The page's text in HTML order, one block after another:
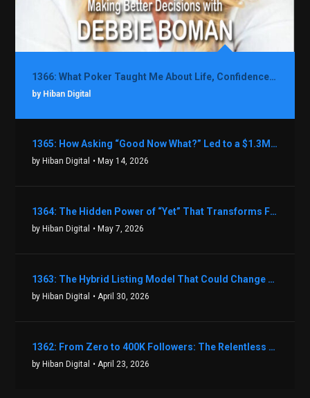
1366: What Poker Taught Me About Life, Confidence, and Making Better Decisions with Debbie Boman
by Hiban Digital
1365: How Asking “Good Now What?” Led to a $1.3M Black Friday Offer in Just Two Weeks with Brian Luebben
by Hiban Digital • May 14, 2026
1364: The Hidden Power of “Yet” That Transforms Fear into Success in Real Estate with John Flynn
by Hiban Digital • May 7, 2026
1363: The Hybrid Listing Model That Could Change Your Real Estate Game With Aaron Bihl
by Hiban Digital • April 30, 2026
1362: From Zero to 400K Followers: The Relentless Action & Testing Method That Works with Keegan Shivers
by Hiban Digital • April 23, 2026